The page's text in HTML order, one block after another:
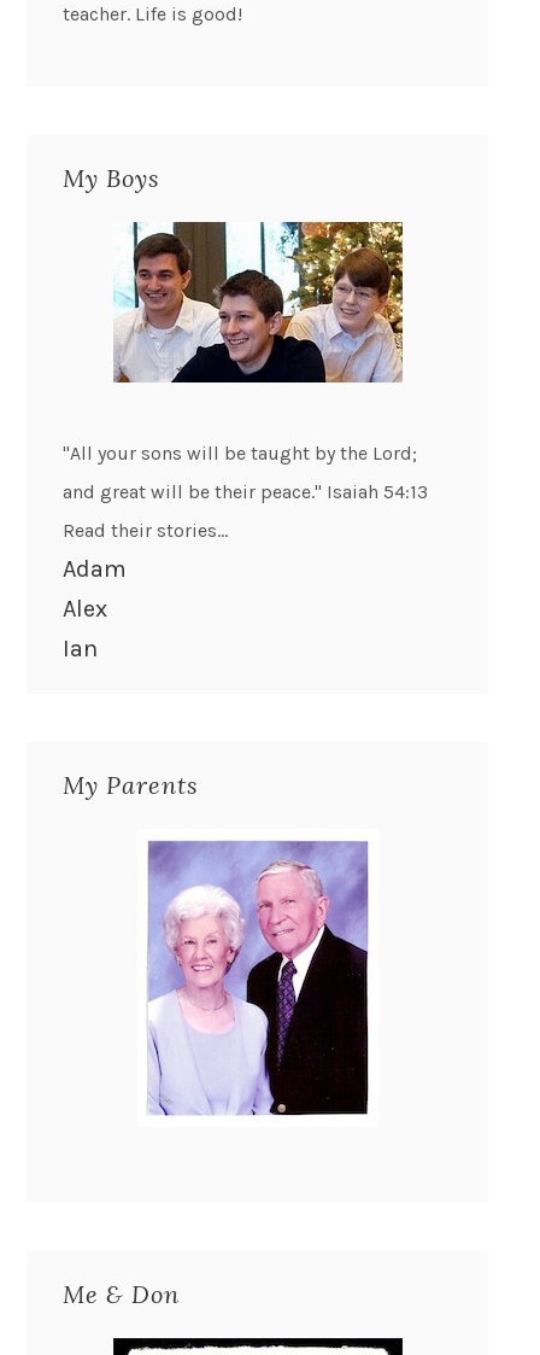
teacher. Life is good!
My Boys
"All your sons will be taught by the Lord;
and great will be their peace." Isaiah 54:13
Read their stories...
Adam
Alex
Ian
My Parents
Me & Don